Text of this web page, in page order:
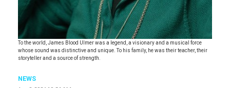
To the world, James Blood Ulmer was a legend, a visionary and a musical force
whose sound was distinctive and unique. To his family, he was their teacher, their
storyteller and a source of strength.
NEWS